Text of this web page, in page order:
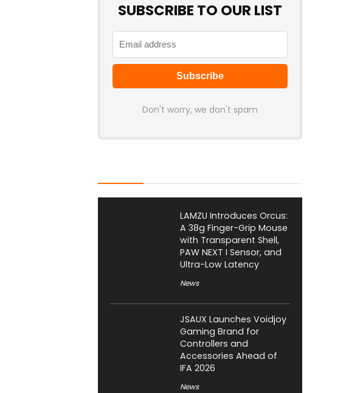
SUBSCRIBE TO OUR LIST
Don't worry, we don't spam
LAMZU Introduces Orcus:
A 38g Finger-Grip Mouse
with Transparent Shell,
PAW NEXT I Sensor, and
Ultra-Low Latency
News
JSAUX Launches Voidjoy
Gaming Brand for
Controllers and
Accessories Ahead of
IFA 2026
News